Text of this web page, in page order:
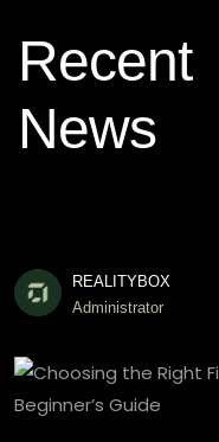
Recent
News
REALITYBOX
Administrator